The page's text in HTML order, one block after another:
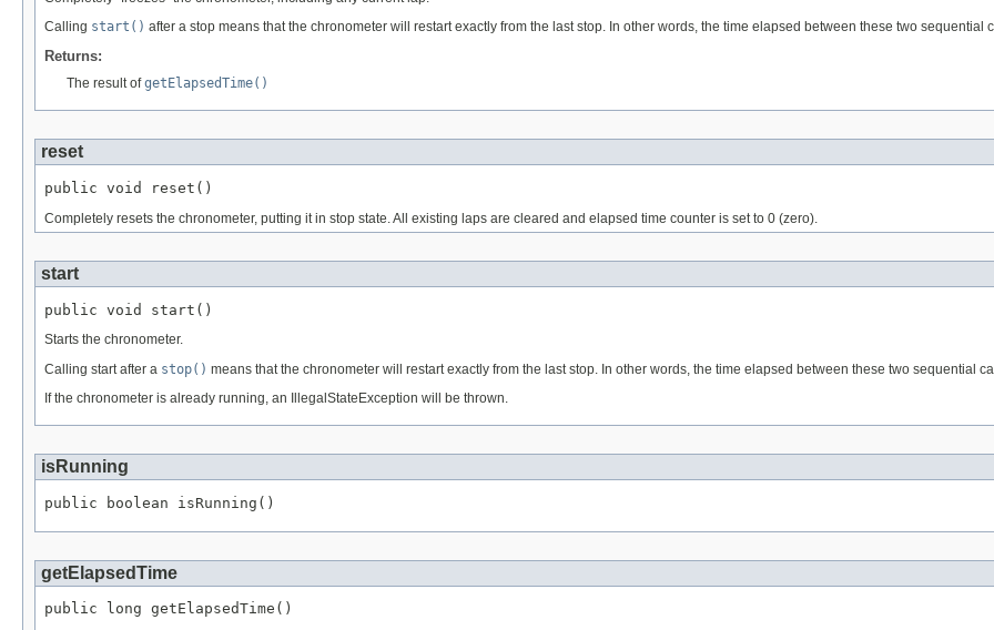
Calling start() after a stop means that the chronometer will restart exactly from the last stop. In other words, the time elapsed between these two sequential
Returns:
The result ofgetElapsedTime()
reset
public void reset()
Completely resets the chronometer, putting it in stop state. All existing laps are cleared and elapsed time counter is set to 0 (zero).
start
public void start()
Starts the chronometer.
Calling start after a stop() means that the chronometer will restart exactly from the last stop. In other words, the time elapsed between these two sequential
If the chronometer is already running, an IllegalStateException will be thrown.
isRunning
public boolean isRunning()
getElapsedTime
public long getElapsedTime()